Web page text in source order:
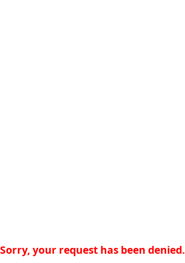
Sorry, your request has been denied.